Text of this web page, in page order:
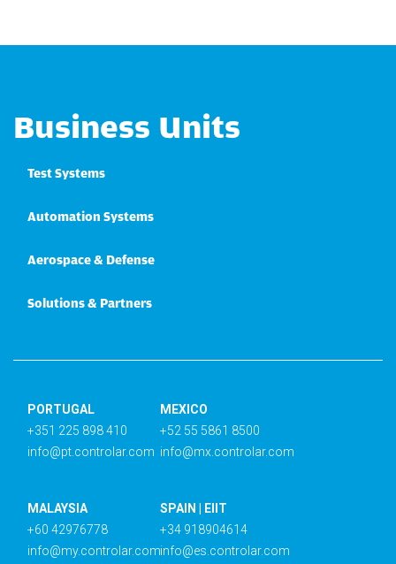
Business Units
Test Systems
Automation Systems
Aerospace & Defense
Solutions & Partners
PORTUGAL
+351 225 898 410
info@pt.controlar.com
MEXICO
+52 55 5861 8500
info@mx.controlar.com
MALAYSIA
+60 42976778
info@my.controlar.com
SPAIN | EIIT
+34 918904614
info@es.controlar.com